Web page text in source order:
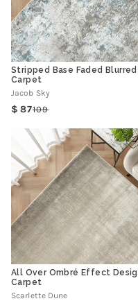
Stripped Base Faded Blurred
Carpet
Jacob Sky
Regular
109Sale
87
All Over Ombré Effect
Carpet
Scarlette Dune